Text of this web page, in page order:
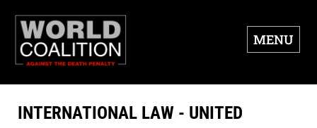
MENU
INTERNATIONAL LAW - UNITED